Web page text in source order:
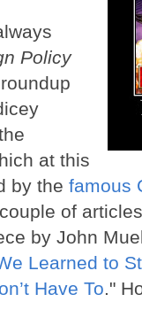
Policy
at this
by the famous
of
by John
Learned to
Have To."